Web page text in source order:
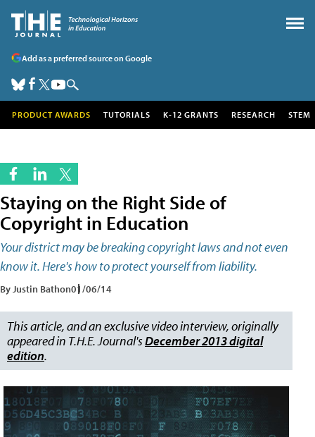
Add as a preferred source on Google
PRODUCT AWARDS TUTORIALS K-12 GRANTS RESEARCH STEM
Staying on the Right Side of
Copyright in Education
Your district may be breaking copyright laws and not even
know it. Here's how to protect yourself from liability.
By Justin Bathon01/06/14
This article, and an exclusive video interview, originally
appeared in T.H.E. Journal'sDecember 2013 digital
edition.